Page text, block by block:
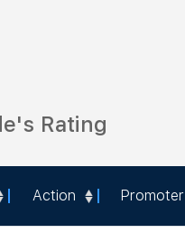
Rating
Action Promoter
Action Promoter